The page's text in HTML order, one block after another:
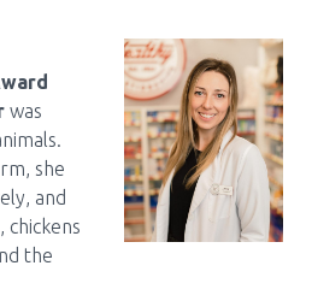
Resource Centre
Contact
was
she
and
chickens
the